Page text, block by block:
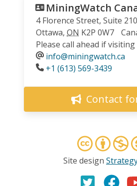
MiningWatch
4 Florence Street, Suite 210
Ottawa, ON K2P 0W7
Please call ahead if
info@miningwatch.ca
Phone
+1 (613) 569-3439
Contact
Site design